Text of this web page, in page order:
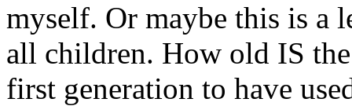
myself. Or maybe this is a
all children. How old IS
first generation to have